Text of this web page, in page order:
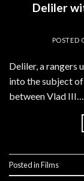
Deliler
POSTED
Deliler, a rangers
into the subject
between Vlad III…
Posted inFilms